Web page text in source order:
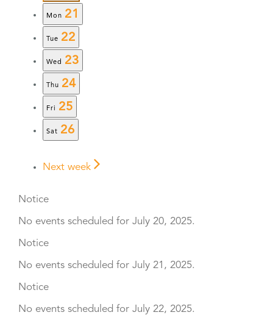
Mon 21
Tue 22
Wed 23
Thu 24
Fri 25
Sat 26
Next week
Notice
No events scheduled for July 20, 2025.
Notice
No events scheduled for July 21, 2025.
Notice
No events scheduled for July 22, 2025.